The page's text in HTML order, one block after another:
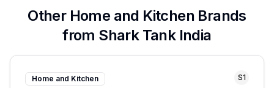
Other Home and Kitchen Brands
from Shark Tank India
Home and Kitchen S1